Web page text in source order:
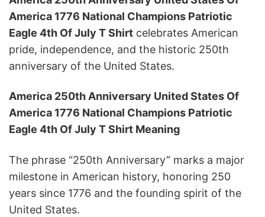
America 1776 National Champions Patriotic
Eagle 4th Of July T Shirt celebrates American
pride, independence, and the historic 250th
anniversary of the United States.
America 250th Anniversary United States Of
America 1776 National Champions Patriotic
Eagle 4th Of July T Shirt Meaning
The phrase “250th Anniversary” marks a major
milestone in American history, honoring 250
years since 1776 and the founding spirit of the
United States.